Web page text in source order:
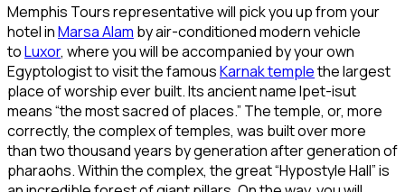
Memphis Tours representative will pick you up from your
hotel inMarsa Alam by air-conditioned modern vehicle
toLuxor, where you will be accompanied by your own
Egyptologist to visit the famousKarnak templethe largest
place of worship ever built. Its ancient name Ipet-isut
means “the most sacred of places.” The temple, or, more
correctly, the complex of temples, was built over more
than two thousand years by generation after generation of
pharaohs. Within the complex, the great “Hypostyle Hall” is